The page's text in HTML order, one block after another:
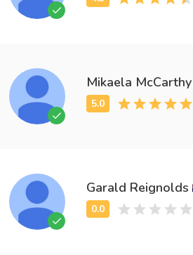
Mikaela McCarthy
Garald Reignolds